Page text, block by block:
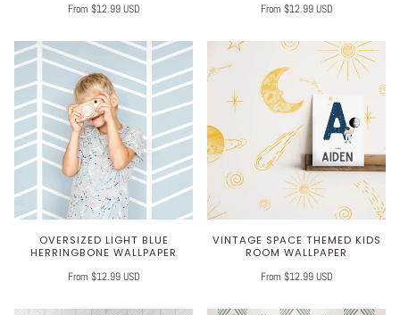
From $12.99 USD
From $12.99 USD
OVERSIZED LIGHT BLUE
HERRINGBONE WALLPAPER
From $12.99 USD
VINTAGE SPACE THEMED KIDS
ROOM WALLPAPER
From $12.99 USD